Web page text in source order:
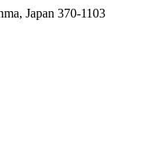
Japan 370-1103